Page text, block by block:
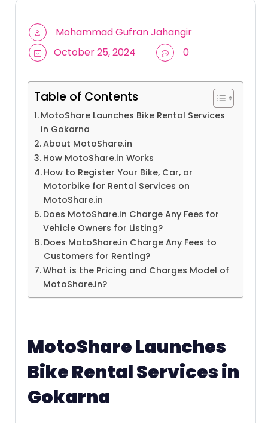
Mohammad Gufran Jahangir
October 25, 2024
0
Table of Contents
MotoShare Launches Bike Rental Services
in Gokarna
About MotoShare.in
How MotoShare.in Works
How to Register Your Bike, Car, or
Motorbike for Rental Services on
MotoShare.in
Does MotoShare.in Charge Any Fees for
Vehicle Owners for Listing?
Does MotoShare.in Charge Any Fees to
Customers for Renting?
What is the Pricing and Charges Model of
MotoShare.in?
MotoShare Launches
Bike Rental Services in
Gokarna